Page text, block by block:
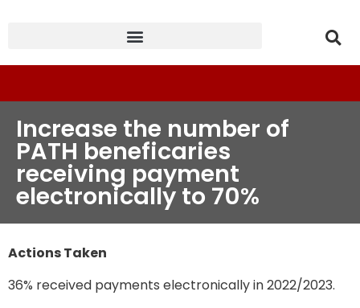
Increase the number of
PATH beneficaries
receiving payment
electronically to 70%
Actions Taken
36% received payments electronically in 2022/2023.